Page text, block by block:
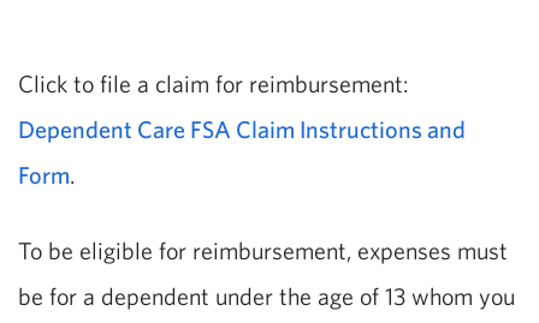
Click to file a claim for reimbursement:
Dependent Care FSA Claim Instructions and
Form.
To be eligible for reimbursement, expenses must
be for a dependent under the age of 13 whom you